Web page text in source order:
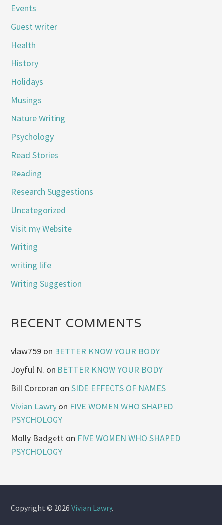
Events
Guest writer
Health
History
Holidays
Musings
Nature Writing
Psychology
Read Stories
Reading
Research Suggestions
Uncategorized
Visit my Website
Writing
writing life
Writing Suggestion
RECENT COMMENTS
vlaw759 on BETTER KNOW YOUR BODY
Joyful N. on BETTER KNOW YOUR BODY
Bill Corcoran onSIDE EFFECTS OF NAMES
Vivian Lawry on FIVE WOMEN WHO SHAPED
PSYCHOLOGY
Molly Badgett on FIVE WOMEN WHO SHAPED
PSYCHOLOGY
Copyright © 2026Vivian Lawry.